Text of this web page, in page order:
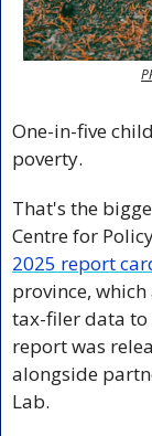
One-in-five
poverty.
That's the
2025 report
province,
tax-filer data to
report was
alongside
Lab.